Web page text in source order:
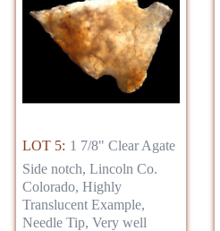
LOT 5: 1 7/8" Clear Agate
Side notch, Lincoln Co.
Colorado, Highly
Translucent Example,
Needle Tip, Very well